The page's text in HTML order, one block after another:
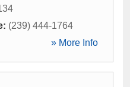
(239) 444-1764
» More Info